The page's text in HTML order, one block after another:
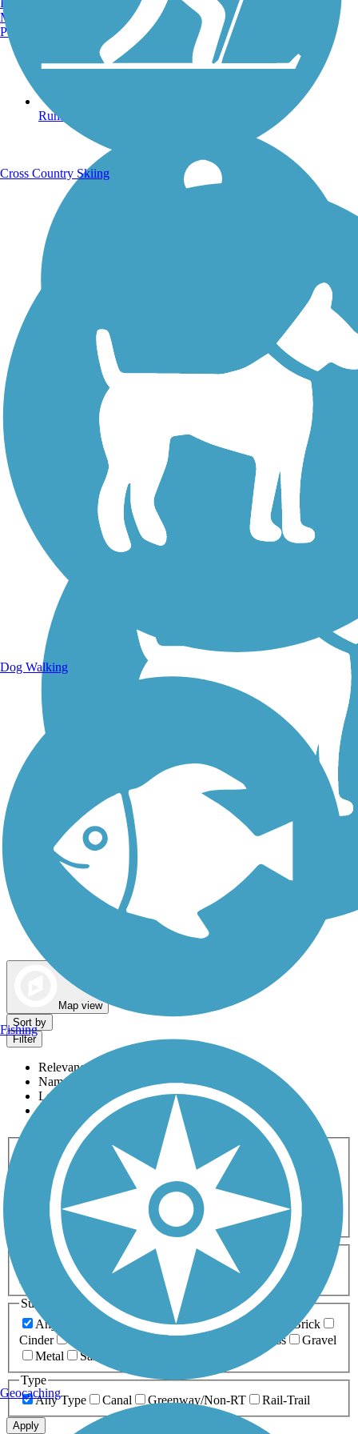
Running Trails
Walking Trails
Map view
Sort by
Filter
Relevance
Name
Length
Most Popular
Activities
Any Activity
ATV Bike Birding
Cross Country
Dog Walking Fishing Geocaching
Hiking
Horseback Riding
Inline Skating
Mountain Biking
Running
Snowmobiling Walking
Wheelchair
Accessible
Length
Any Length
0-5 Miles 5-10 Miles
10-20 Miles
20+ Miles
Surfaces
Any Surface
Asphalt Ballast Boardwalk
Brick
Cinder
Crushed Stone Grass
Gravel
Metal
Sand
Type
Any Type
Canal Greenway/Non-RT Rail-Trail
Apply
Manchester, NH
Portland, ME
Cross Country Skiing
Dog Walking
Fishing
Geocaching